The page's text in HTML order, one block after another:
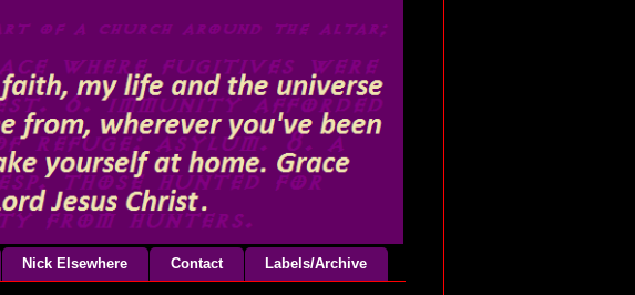
Nick Elsewhere Contact Labels/Archive